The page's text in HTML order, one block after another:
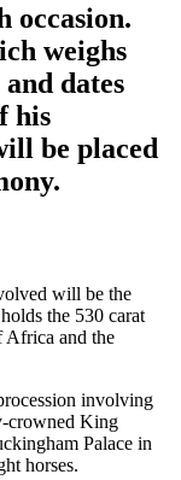
occasion.
weighs
dates
his
be placed
will be the
the 530 carat
Africa and the
involving
crowned King
Palace in
horses.